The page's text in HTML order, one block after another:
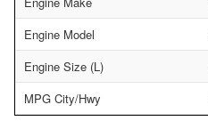
Engine Model
Engine Size (L)
MPG City/Hwy